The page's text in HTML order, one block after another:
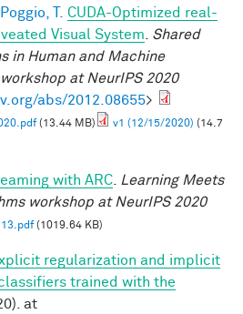
Poggio, T.
CUDA-Optimized real-
Visual System
Shared
in Human and Machine
at NeurIPS 2020
abs/2012.08655>
(13.44 MB) v1 (12/15/2020) (14.7
with ARC
Learning Meets
workshop at NeurIPS 2020
(1019.64 KB)
regularization and implicit
trained with the
at